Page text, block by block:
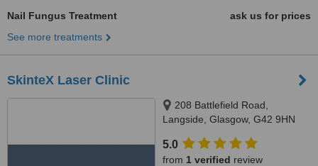
Nail Fungus Treatment
ask us for prices
See more treatments
SkinteX Laser Clinic
208 Battlefield Road,
Langside, Glasgow, G42 9HN
5.0
from 1 verified review